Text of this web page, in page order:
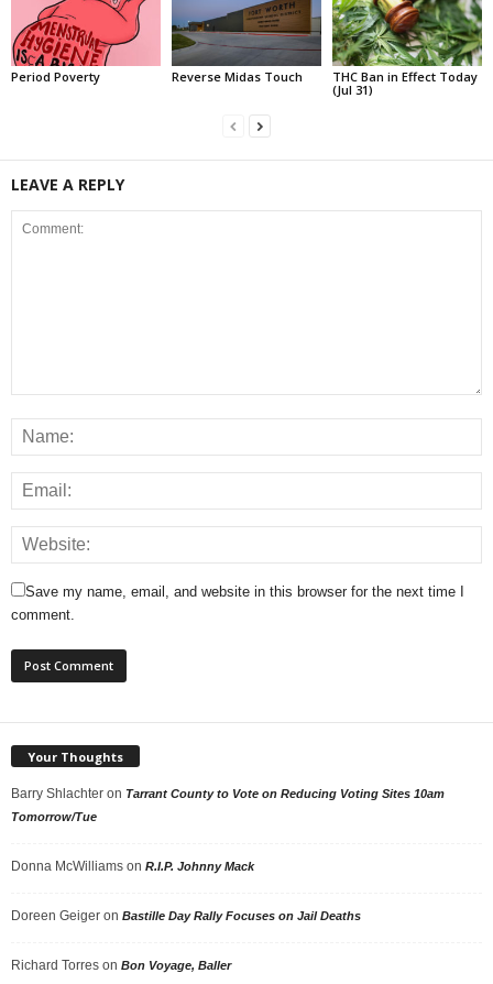
Period Poverty Reverse Midas Touch
THC Ban in Effect Today
(Jul 31)
LEAVE A REPLY
Save my name, email, and website in this browser for the next time I
comment.
Your Thoughts
Barry Shlachter on Tarrant County to Vote on Reducing Voting Sites 10am
Tomorrow/Tue
Donna McWilliams on R.I.P. Johnny Mack
Doreen Geiger on Bastille Day Rally Focuses on Jail Deaths
Richard Torres on Bon Voyage, Baller